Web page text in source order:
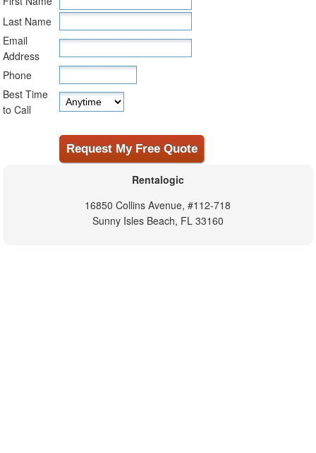
Last Name
Email
Address
Phone
Best Time
to Call
Rentalogic
16850 Collins Avenue, #112-718
Sunny Isles Beach, FL 33160